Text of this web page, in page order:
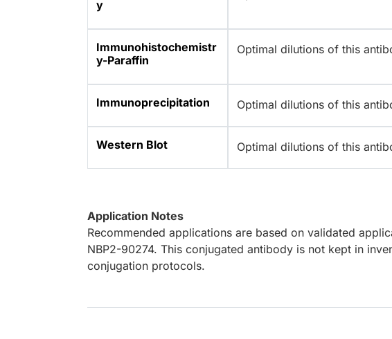
y
Immunohistochemistr
y-Paraffin
Optimal dilutions of this
Immunoprecipitation Optimal dilutions of this
Western Blot Optimal dilutions of this
Application Notes
Recommended applications are based on validated
NBP2-90274. This conjugated antibody is not kept in
conjugation protocols.